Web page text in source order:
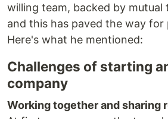
willing team, backed by mutual
and this has paved the way for
Here's what he mentioned:
Challenges of starting
company
Working together and sharing